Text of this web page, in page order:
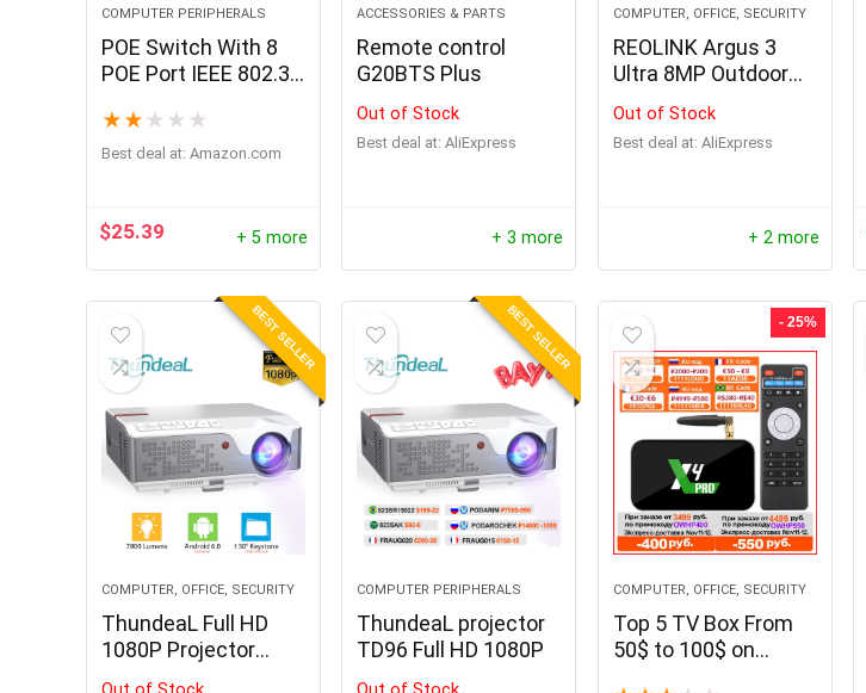
COMPUTER PERIPHERALS
POE Switch With 8
POE Port IEEE 802.3
Switch With SFP Port
Suitable For IP
★ ★ ★ ★ ★
Best deal at: amazon.com
$25.39 + 5 more
ACCESSORIES & PARTS
Remote control
G20BTS Plus
Out of Stock
Best deal at: AliExpress
+ 3 more
COMPUTER, OFFICE, SECURITY
REOLINK Argus 3
Ultra 8MP Outdoor
Cameras Dual-Band
WiFi Battery Camera
Out of Stock
Best deal at: AliExpress
+ 2 more
BEST SELLER
COMPUTER, OFFICE, SECURITY
ThundeaL Full HD
1080P Projector
BEST SELLER
COMPUTER PERIPHERALS
ThundeaL projector
TD96 Full HD 1080P
- 25%
COMPUTER, OFFICE, SECURITY
Top 5 TV Box From
50$ to 100$ on